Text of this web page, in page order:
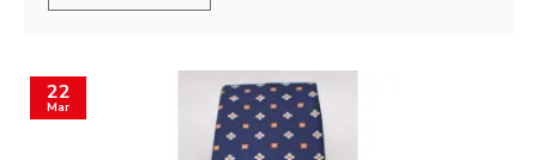
22
Mar